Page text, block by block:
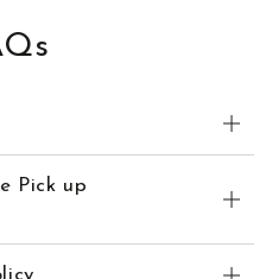
Pick up